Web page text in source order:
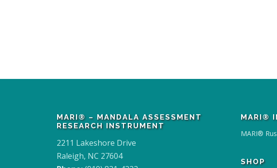
MARI® – MANDALA ASSESSMENT
RESEARCH INSTRUMENT
2211 Lakeshore Drive
Raleigh, NC 27604
MARI®
MARI®
SHOP